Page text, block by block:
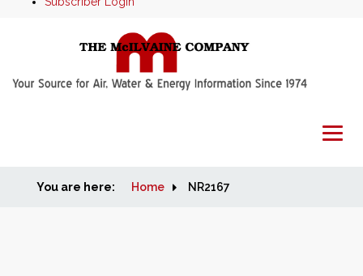
Home
You are here: Home NR2167